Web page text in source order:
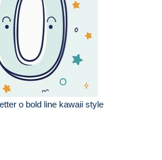
o bold line kawaii style